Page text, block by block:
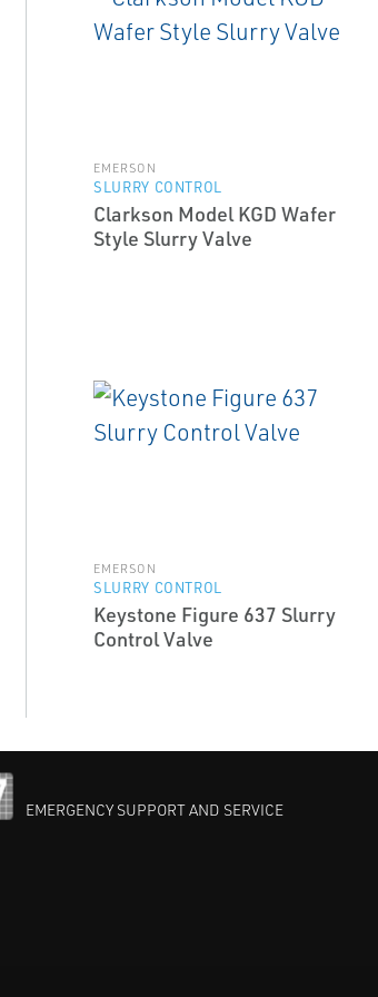
EMERSON
SLURRY CONTROL
Clarkson Model KGD Wafer
Style Slurry Valve
EMERSON
SLURRY CONTROL
Keystone Figure 637 Slurry
Control Valve
EMERGENCY SUPPORT AND SERVICE